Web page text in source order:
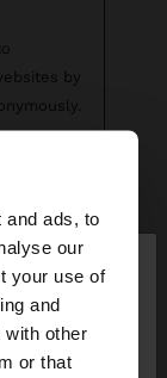
and ads, to
our
your use of
and
with other
or that
×
Do you
by
Duration
Sessio
n